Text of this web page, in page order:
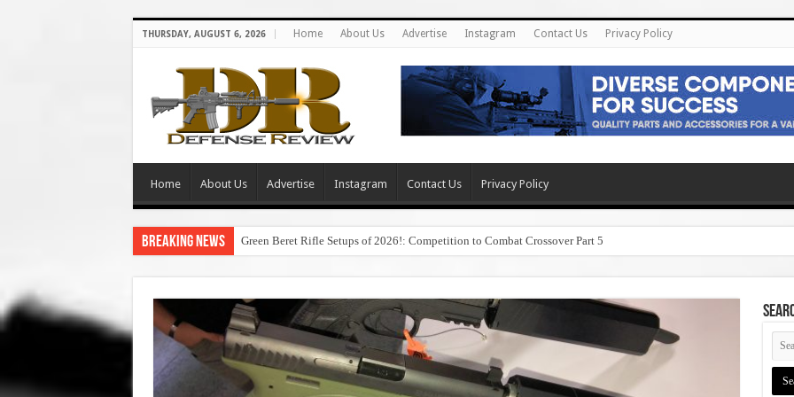
THURSDAY, AUGUST 6, 2026 Home About Us Advertise Instagram Contact Us Privacy Policy
Home About Us Advertise Instagram Contact Us Privacy Policy
Breaking News Green Beret Rifle Setups of 2026!: Competition to Combat Crossover Part 5